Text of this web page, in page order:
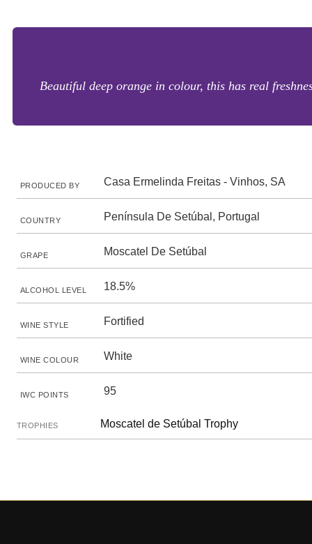
Beautiful deep orange in colour, this has real
PRODUCED BY Casa Ermelinda Freitas - Vinhos, SA
COUNTRY Península De Setúbal, Portugal
GRAPE Moscatel De Setúbal
ALCOHOL LEVEL 18.5%
WINE STYLE Fortified
WINE COLOUR White
IWC POINTS 95
TROPHIES Moscatel de Setúbal Trophy